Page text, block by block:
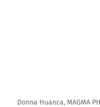
LICK, 2021. Oil painting,